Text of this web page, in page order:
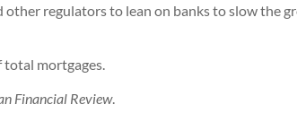
regulators to lean on banks to slow the
total mortgages.
Financial Review.